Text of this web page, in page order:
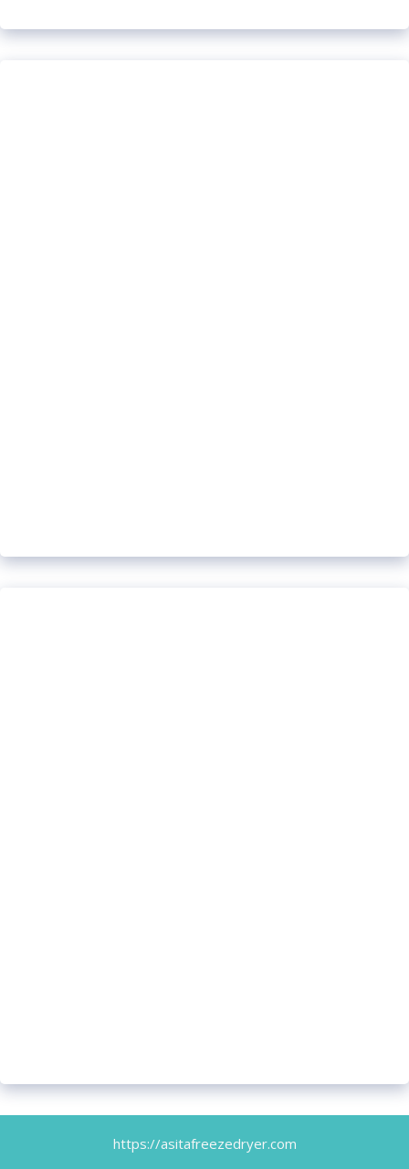
https://asitafreezedryer.com